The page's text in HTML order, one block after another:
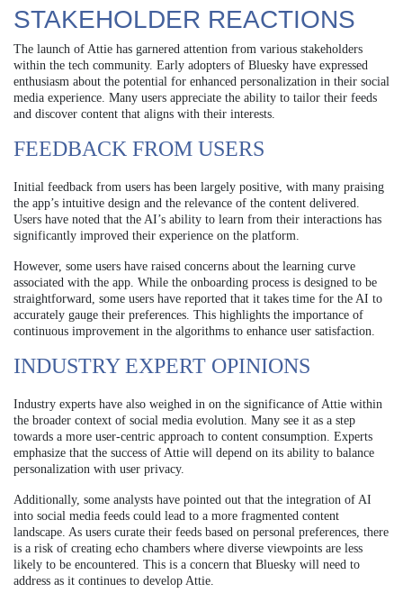
STAKEHOLDER REACTIONS
The launch of Attie has garnered attention from various stakeholders
within the tech community. Early adopters of Bluesky have expressed
enthusiasm about the potential for enhanced personalization in their social
media experience. Many users appreciate the ability to tailor their feeds
and discover content that aligns with their interests.
FEEDBACK FROM USERS
Initial feedback from users has been largely positive, with many praising
the app’s intuitive design and the relevance of the content delivered.
Users have noted that the AI’s ability to learn from their interactions has
significantly improved their experience on the platform.
However, some users have raised concerns about the learning curve
associated with the app. While the onboarding process is designed to be
straightforward, some users have reported that it takes time for the AI to
accurately gauge their preferences. This highlights the importance of
continuous improvement in the algorithms to enhance user satisfaction.
INDUSTRY EXPERT OPINIONS
Industry experts have also weighed in on the significance of Attie within
the broader context of social media evolution. Many see it as a step
towards a more user-centric approach to content consumption. Experts
emphasize that the success of Attie will depend on its ability to balance
personalization with user privacy.
Additionally, some analysts have pointed out that the integration of AI
into social media feeds could lead to a more fragmented content
landscape. As users curate their feeds based on personal preferences, there
is a risk of creating echo chambers where diverse viewpoints are less
likely to be encountered. This is a concern that Bluesky will need to
address as it continues to develop Attie.